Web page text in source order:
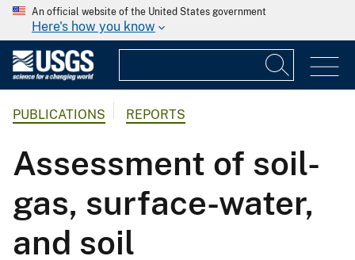
An official website of the United States government
Here's how you know
PUBLICATIONS REPORTS
Assessment of soil-
gas, surface-water,
and soil